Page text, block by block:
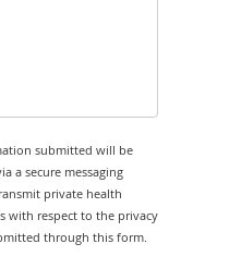
submitted will be
a secure messaging
private health
with respect to the privacy
through this form.